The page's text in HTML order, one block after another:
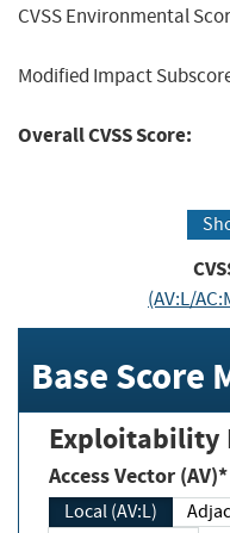
CVSS Environmental
Modified Impact
Overall CVSS Score:
(AV:L/
Base Score
Exploitability
Access Vector (AV)*
Local (AV:L)